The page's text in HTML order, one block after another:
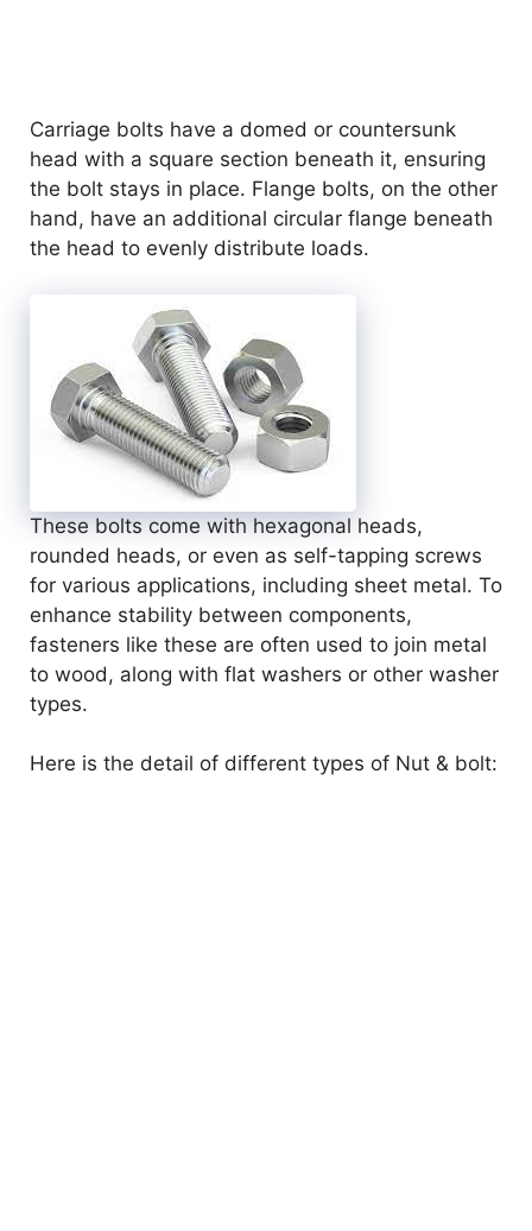
Carriage bolts have a domed or countersunk
head with a square section beneath it, ensuring
the bolt stays in place. Flange bolts, on the other
hand, have an additional circular flange beneath
the head to evenly distribute loads.
These bolts come with hexagonal heads,
rounded heads, or even as self-tapping screws
for various applications, including sheet metal. To
enhance stability between components,
fasteners like these are often used to join metal
to wood, along with flat washers or other washer
types.
Here is the detail of different types of Nut & bolt: